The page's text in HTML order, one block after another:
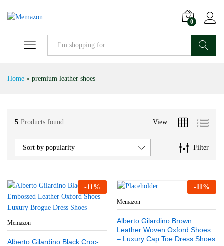
0
Home » premium leather shoes
5 Products found View
Filter
Sort by popularity
-11%
Memazon
Alberto Gilardino Black Croc-
-11%
Memazon
Alberto Gilardino Brown
Leather Woven Oxford Shoes
– Luxury Cap Toe Dress Shoes